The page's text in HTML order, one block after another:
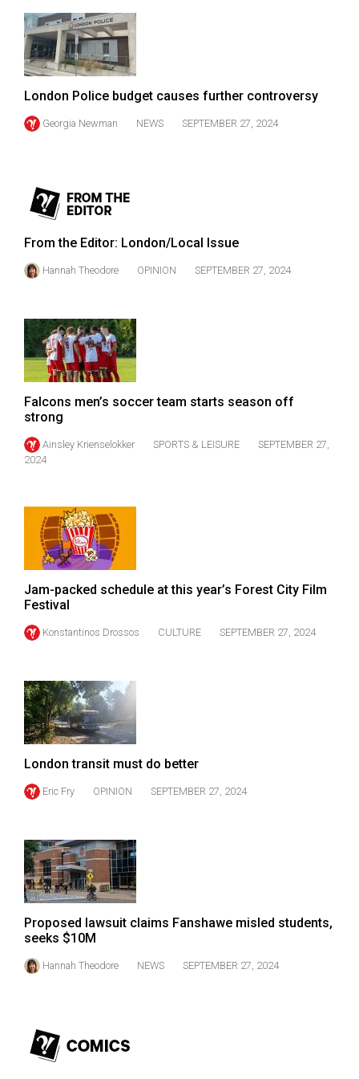
49
(2016/17)
Volume
48
(2014/15)
Volume
46
(2013/14)
45
(2012/13)
Volume
44
(2011/12)
Volume
Volume
(2009/10)
Volume
41
(2008/09)
40
(2007/08)
(2006/07)
38
(2005/06)
London Police budget causes further controversy
Georgia Newman NEWS SEPTEMBER 27, 2024
From the Editor: London/Local Issue
Hannah Theodore OPINION SEPTEMBER 27, 2024
Falcons men’s soccer team starts season off
strong
Ainsley Krienselokker SPORTS & LEISURE
SEPTEMBER 27,
2024
Jam-packed schedule at this year’s Forest City Film
Festival
Konstantinos Drossos CULTURE SEPTEMBER 27, 2024
London transit must do better
Eric Fry OPINION SEPTEMBER 27, 2024
Proposed lawsuit claims Fanshawe misled students,
seeks $10M
Hannah Theodore NEWS SEPTEMBER 27, 2024